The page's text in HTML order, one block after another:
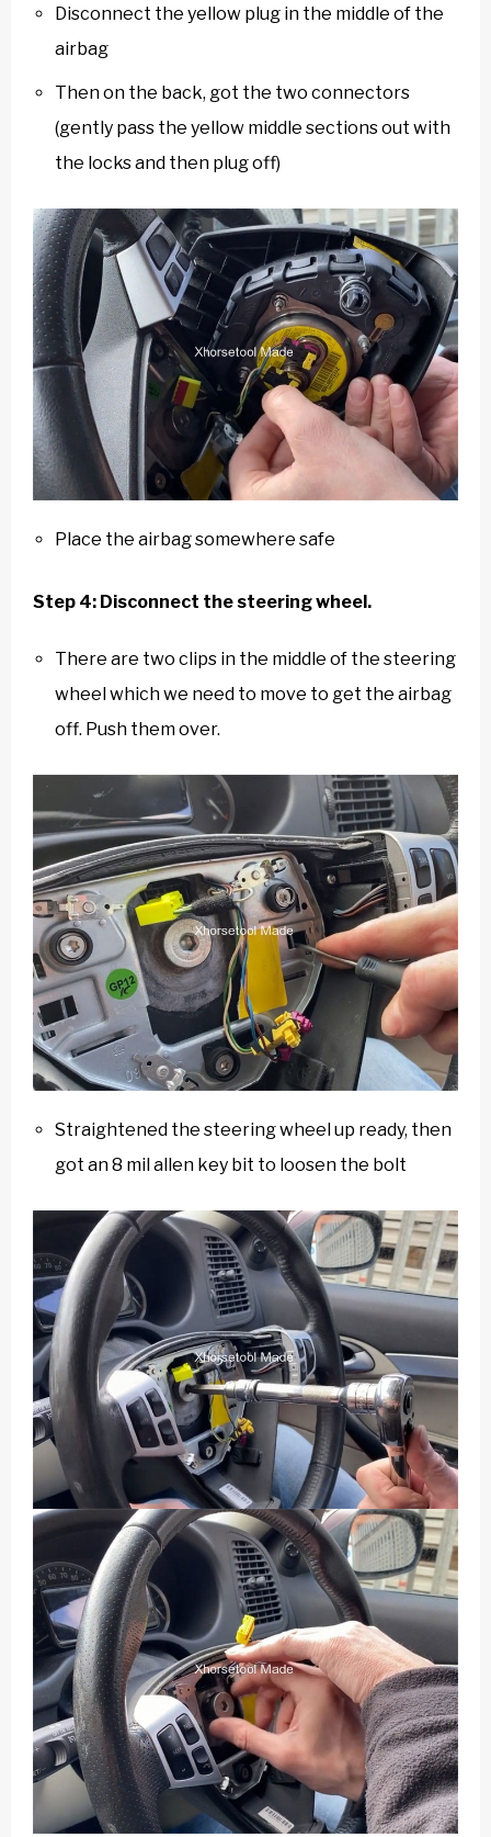
Disconnect the yellow plug in the middle of the
airbag
Then on the back, got the two connectors
(gently pass the yellow middle sections out with
the locks and then plug off)
Place the airbag somewhere safe
Step 4: Disconnect the steering wheel.
There are two clips in the middle of the steering
wheel which we need to move to get the airbag
off. Push them over.
Straightened the steering wheel up ready, then
got an 8 mil allen key bit to loosen the bolt